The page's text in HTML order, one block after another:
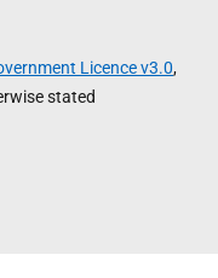
Licence v3.0,
stated